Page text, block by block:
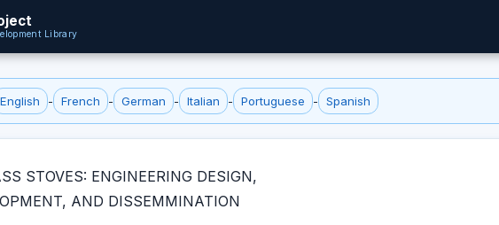
Library
English - French - German - Italian - Portuguese - Spanish
STOVES: ENGINEERING DESIGN,
AND DISSEMMINATION